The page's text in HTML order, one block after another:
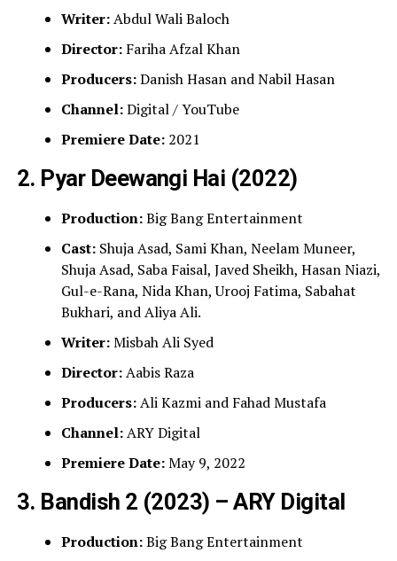
Writer:Abdul Wali Baloch
Director:Fariha Afzal Khan
Producers:Danish Hasan and Nabil Hasan
Channel:Digital / YouTube
Premiere Date:2021
2. Pyar Deewangi Hai (2022)
Production:Big Bang Entertainment
Cast:Shuja Asad, Sami Khan, Neelam Muneer,
Shuja Asad, Saba Faisal, Javed Sheikh, Hasan Niazi,
Gul-e-Rana, Nida Khan, Urooj Fatima, Sabahat
Bukhari, and Aliya Ali.
Writer:Misbah Ali Syed
Director:Aabis Raza
Producers:Ali Kazmi and Fahad Mustafa
Channel:ARY Digital
Premiere Date:May 9, 2022
3. Bandish 2 (2023) – ARY Digital
Production:Big Bang Entertainment